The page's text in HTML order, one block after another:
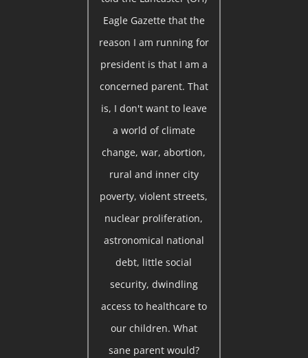
Eagle Gazette that the
reason I am running for
president is that I am a
concerned parent. That
is, I don't want to leave
a world of climate
change, war, abortion,
rural and inner city
poverty, violent streets,
nuclear proliferation,
astronomical national
debt, little social
security, dwindling
access to healthcare to
our children. What
sane parent would?